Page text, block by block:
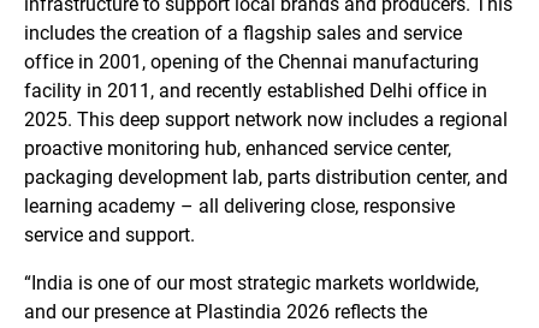
infrastructure to support local brands and producers. This
includes the creation of a flagship sales and service
office in 2001, opening of the Chennai manufacturing
facility in 2011, and recently established Delhi office in
2025. This deep support network now includes a regional
proactive monitoring hub, enhanced service center,
packaging development lab, parts distribution center, and
learning academy – all delivering close, responsive
service and support.
“India is one of our most strategic markets worldwide,
and our presence at Plastindia 2026 reflects the